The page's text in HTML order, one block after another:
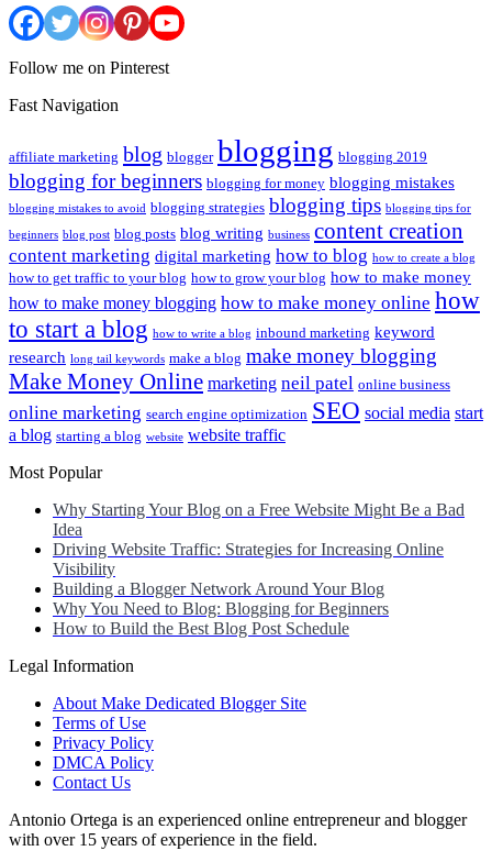
Follow me on Pinterest
Fast Navigation
affiliate marketing blog blogger blogging blogging 2019
blogging for beginners blogging for money blogging mistakes
blogging mistakes to avoid blogging strategies blogging tips blogging tips for
beginners blog post blog posts blog writing business content creation
content marketing digital marketing how to blog how to create a blog
how to get traffic to your blog how to grow your blog how to make money
how to make money blogging how to make money online how
to start a blog how to write a blog inbound marketing keyword
research long tail keywords make a blog make money blogging
Make Money Online marketing neil patel online business
online marketing search engine optimization SEO social media start
a blog starting a blog website website traffic
Most Popular
Why Starting Your Blog on a Free Website Might Be a Bad
Idea
Driving Website Traffic: Strategies for Increasing Online
Visibility
Building a Blogger Network Around Your Blog
Why You Need to Blog: Blogging for Beginners
How to Build the Best Blog Post Schedule
Legal Information
About Make Dedicated Blogger Site
Terms of Use
Privacy Policy
DMCA Policy
Contact Us
Antonio Ortega is an experienced online entrepreneur and blogger
with over 15 years of experience in the field.